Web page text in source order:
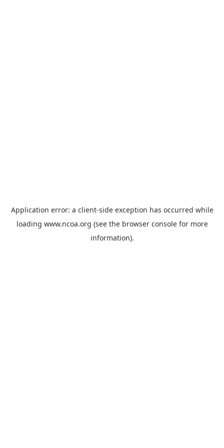
Application error: a client-side exception has occurred while
loading www.ncoa.org (see the browser consolefor more
information).